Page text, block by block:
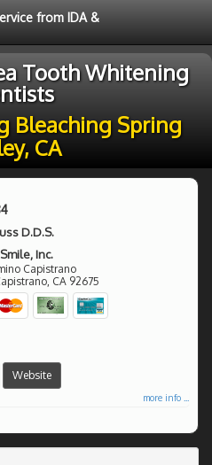
from IDA &
Tooth Whitening
Bleaching Spring
CA
D.D.S.
Inc.
Capistrano
, CA 92675
Website
more info ...